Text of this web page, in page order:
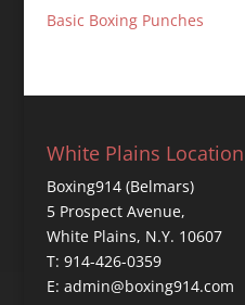
Basic Boxing Punches
White Plains Location
Boxing914 (Belmars)
5 Prospect Avenue,
White Plains, N.Y. 10607
T: 914-426-0359
E: admin@boxing914.com